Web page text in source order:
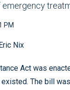
emergency
PM
Nix
Act was
The bill